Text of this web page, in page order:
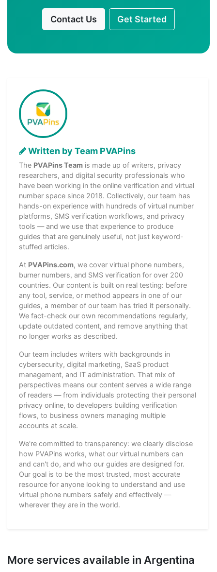
Contact Us Get Started
Written by Team PVAPins
The PVAPins Team is made up of writers, privacy
researchers, and digital security professionals who
have been working in the online verification and virtual
number space since 2018. Collectively, our team has
hands-on experience with hundreds of virtual number
platforms, SMS verification workflows, and privacy
tools — and we use that experience to produce
guides that are genuinely useful, not just keyword-
stuffed articles.
At PVAPins.com, we cover virtual phone numbers,
burner numbers, and SMS verification for over 200
countries. Our content is built on real testing: before
any tool, service, or method appears in one of our
guides, a member of our team has tried it personally.
We fact-check our own recommendations regularly,
update outdated content, and remove anything that
no longer works as described.
Our team includes writers with backgrounds in
cybersecurity, digital marketing, SaaS product
management, and IT administration. That mix of
perspectives means our content serves a wide range
of readers — from individuals protecting their personal
privacy online, to developers building verification
flows, to business owners managing multiple
accounts at scale.
We're committed to transparency: we clearly disclose
how PVAPins works, what our virtual numbers can
and can't do, and who our guides are designed for.
Our goal is to be the most trusted, most accurate
resource for anyone looking to understand and use
virtual phone numbers safely and effectively —
wherever they are in the world.
More services available in Argentina